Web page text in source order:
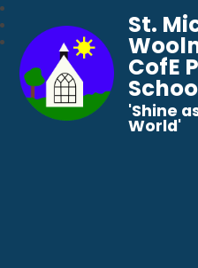
St.
CofE
​​​​​​​'Shine
World'